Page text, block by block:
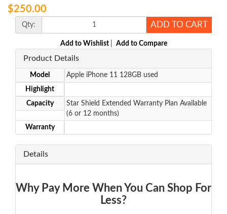
$250.00
Qty: ADD TO CART
Add to Wishlist Add to Compare
Product Details
Model
Apple iPhone 11 128GB used
Highlight
Capacity
Star Shield Extended Warranty Plan Available
(6 or 12 months)
Warranty
Details
Why Pay More When You Can Shop For
Less?